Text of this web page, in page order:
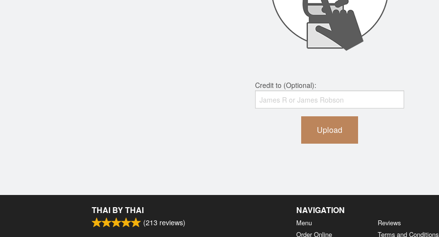
Credit to (Optional):
Upload
THAI BY THAI
(213 reviews)
NAVIGATION
Menu
Order Online
Reviews
Terms and Conditions